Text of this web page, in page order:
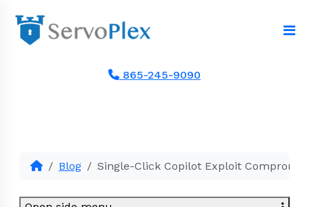
865-245-9090
Blog Single-Click Copilot Exploit